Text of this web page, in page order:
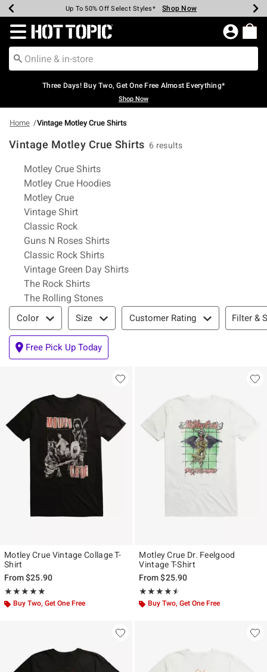
Earn Hot Cash Every $40 Spent* Shop Now
Up To 50% Off Select Styles* Shop Now
Up To 40% Off Backpacks* Shop Now
Up To 60% Off Clearance* Shop Now
Free Pickup In-Store* Shop Now
Free Shipping Over $75* Shop Now
Redirect to Hot Topic Home Page
Three Days! Buy Two, Get One Free Almost Everything*
Shop Now
Home Vintage Motley Crue Shirts
Vintage Motley Crue Shirts 6 results
Related Pages
Motley Crue Shirts
Motley Crue Hoodies
Motley Crue
Vintage Shirt
Classic Rock
Guns N Roses Shirts
Classic Rock Shirts
Vintage Green Day Shirts
The Rock Shirts
The Rolling Stones
Filter & Sort
Color Size Customer Rating Filter &
Free Pick Up Today
Motley Crue Vintage Collage T-
Shirt
From$25.90
★★★★★
Rating, 5 out of 5
★★★★★
Buy Two, Get One Free
Motley Crue Dr. Feelgood
Vintage T-Shirt
From$25.90
★★★★★
Rating, 4.5 out of 5
★★★★★
Buy Two, Get One Free